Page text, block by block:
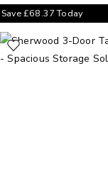
Save£68.37Today